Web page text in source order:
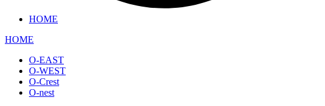
HOME
HOME
O-EAST
O-WEST
O-Crest
O-nest